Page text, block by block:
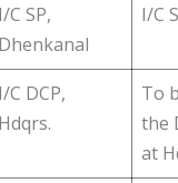
I/C SP,
Dhenkanal
I/C
I/C DCP,
Hdqrs.
To
the
at